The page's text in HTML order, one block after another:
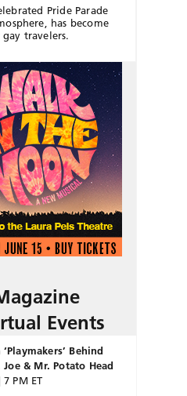
Pride Parade
has become
travelers.
Events
Behind
Joe & Mr. Potato Head
PM ET